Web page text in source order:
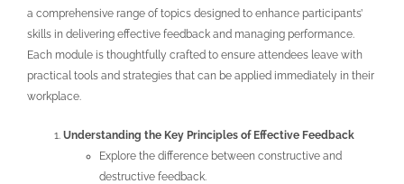
a comprehensive range of topics designed to enhance participants’
skills in delivering effective feedback and managing performance.
Each module is thoughtfully crafted to ensure attendees leave with
practical tools and strategies that can be applied immediately in their
workplace.
Understanding the Key Principles of Effective Feedback
Explore the difference between constructive and
destructive feedback.